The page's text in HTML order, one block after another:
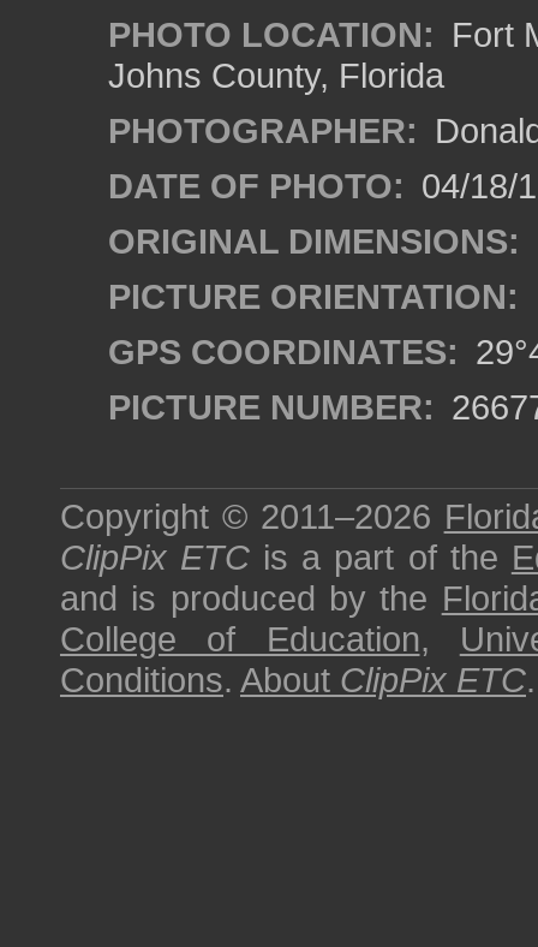
PHOTO LOCATION: Fort
Johns County, Florida
PHOTOGRAPHER:
DATE OF PHOTO: 04/18/
ORIGINAL DIMENSIONS:
PICTURE ORIENTATION:
GPS COORDINATES:
PICTURE NUMBER:
Copyright © 2011–2026
ClipPix ETC is a part of the
and is produced by the
College of Education,
Conditions. About ClipPix ETC.